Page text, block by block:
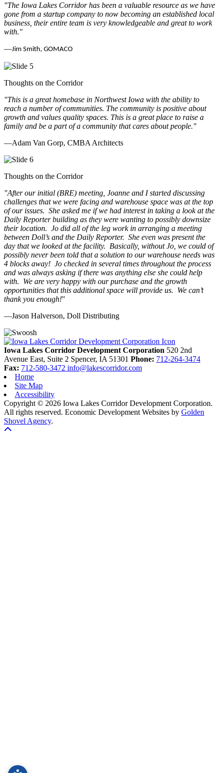
"The Iowa Lakes Corridor has been a valuable resource as we have
gone from a startup company to now becoming an established local
business, their entire team is very knowledgeable and great to work
with."
—Jim Smith, GOMACO
Thoughts on the Corridor
"This is a great homebase in Northwest Iowa with the ability to
reach a number of communities. The community is positive about
growth and values quality spaces. This is a great place to raise a
family and be a part of a community that cares about people."
—Adam Van Gorp, CMBA Architects
Thoughts on the Corridor
"After our initial (BRE) meeting, Joanne and I started discussing
challenges that we were facing and warehouse space was at the top
of our issues. She asked me if we had interest in taking a look at the
Daily Reporter building as they were wanting to possibly downsize
their location. Jo did all of the leg work in arranging a meeting
between Doll’s and the Daily Reporter. She even was present the
day that we looked at the facility. Basically, without Jo, we could of
possibly never been told that a solution to our warehouse needs was
4 blocks away! Jo checked in several times throughout the process
and was always asking if there was anything else she could help
with. We are very happy with our purchase and the growth
opportunities that this additional space will provide us. We can’t
thank you enough!"
—Jason Halverson, Doll Distributing
Previous
Next
Iowa Lakes Corridor Development Corporation 520 2nd
Avenue East, Suite 2 Spencer, IA 51301 Phone: 712-264-3474
Fax: 712-580-3472 info@lakescorridor.com
Home
Site Map
Accessibility
Copyright © 2026 Iowa Lakes Corridor Development Corporation.
All rights reserved. Economic Development Websites by Golden
Shovel Agency.